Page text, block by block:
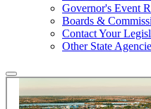
Governor's Event
Boards &
Contact Your
Other State